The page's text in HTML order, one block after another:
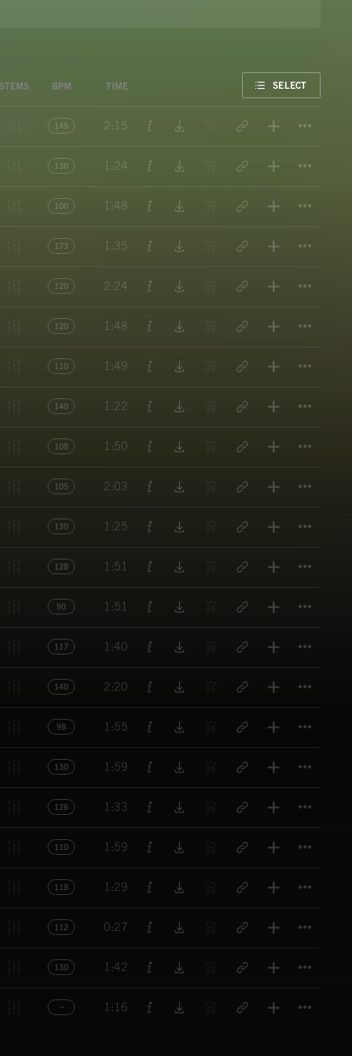
STEMS BPM TIME SELECT
145 2:15
130 1:24
100 1:48
173 1:35
120 2:24
120 1:48
110 1:49
140 1:22
108 1:50
105 2:03
130 1:25
128 1:51
90 1:51
117 1:40
140 2:20
98 1:55
130 1:59
126 1:33
110 1:59
118 1:29
112 0:27
130 1:42
1:16